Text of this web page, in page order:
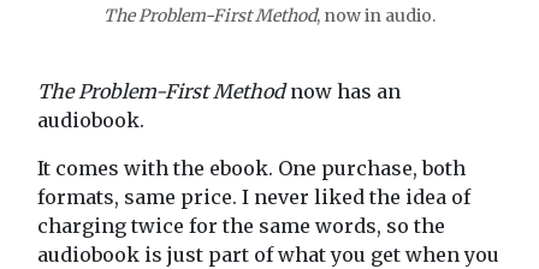
The Problem-First Method, now in audio.
The Problem-First Methodnow has an
audiobook.
It comes with the ebook. One purchase, both
formats, same price. I never liked the idea of
charging twice for the same words, so the
audiobook is just part of what you get when you